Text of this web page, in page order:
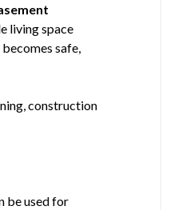
living space
safe,
construction
be used for